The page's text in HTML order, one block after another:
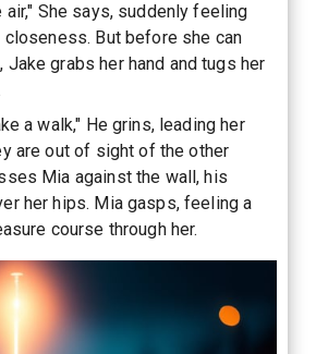
She says, suddenly feeling
But before she can
Jake grabs her hand and tugs her
a walk," He grins, leading her
are out of sight of the other
Mia against the wall, his
her hips. Mia gasps, feeling a
course through her.